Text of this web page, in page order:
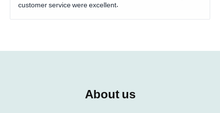
customer service were excellent.
About us